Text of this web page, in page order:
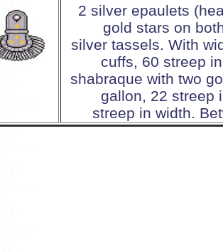
2 silver epaulets
gold stars on
silver tassels. With
cuffs, 60 streep
shabraque with two
gallon, 22 streep
streep in width.